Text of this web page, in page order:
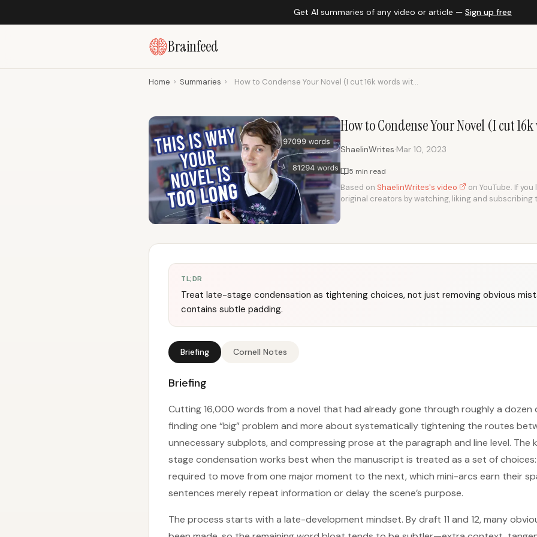
Get AI summaries of any video or article — Sign up free
Brainfeed
Home › Summaries › How to Condense Your Novel (I cut 16k words wit...
How to Condense Your Novel (I cut
ShaelinWrites·Mar 10, 2023
5 min read
Based on ShaelinWrites's video
on YouTube. If
original creators by watching, liking and
TL;DR
Treat late-stage condensation as tightening choices, not just removing obvious
contains subtle padding.
Briefing Cornell Notes
Briefing
Cutting 16,000 words from a novel that had already gone through roughly a dozen
finding one “big” problem and more about systematically tightening the routes
unnecessary subplots, and compressing prose at the paragraph and line level. The
stage condensation works best when the manuscript is treated as a set of
required to move from one major moment to the next, which mini-arcs earn their
sentences merely repeat information or delay the scene’s purpose.
The process starts with a late-development mindset. By draft 11 and 12, many